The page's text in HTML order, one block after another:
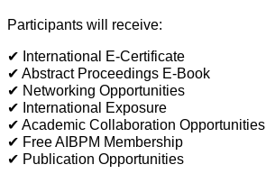
Participants will receive:
✔ International E-Certificate
✔ Abstract Proceedings E-Book
✔ Networking Opportunities
✔ International Exposure
✔ Academic Collaboration Opportunities
✔ Free AIBPM Membership
✔ Publication Opportunities